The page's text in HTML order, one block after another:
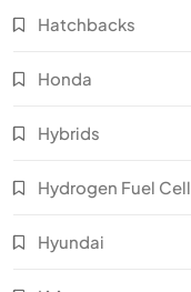
Hatchbacks
Honda
Hybrids
Hydrogen Fuel Cell
Hyundai